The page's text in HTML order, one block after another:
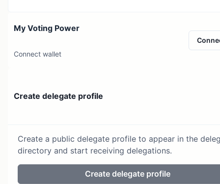
My Voting Power
Connect wallet
Create delegate profile
Create a public delegate profile to appear in the
directory and start receiving delegations.
Create delegate profile